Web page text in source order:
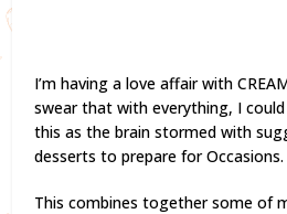
I’m having a love affair with
swear that with everything, I
this as the brain stormed with
desserts to prepare for Occasions.
This combines together some of